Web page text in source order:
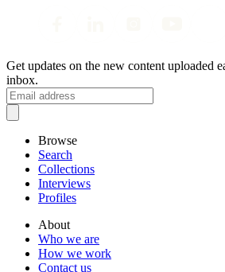
Get updates on the new content uploaded
inbox.
Browse
Search
Collections
Interviews
Profiles
About
Who we are
How we work
Contact us